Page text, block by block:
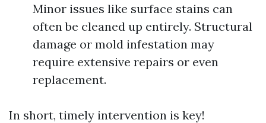
Minor issues like surface stains can
often be cleaned up entirely. Structural
damage or mold infestation may
require extensive repairs or even
replacement.
In short, timely intervention is key!